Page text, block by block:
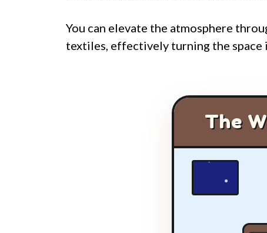
You can elevate the atmosphere
textiles, effectively turning the space
The